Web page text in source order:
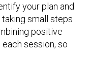
your plan and
small steps
positive
session, so